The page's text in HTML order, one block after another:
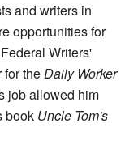
and writers in
opportunities for
Writers'
for theDaily Worker
job allowed him
book Uncle Tom's